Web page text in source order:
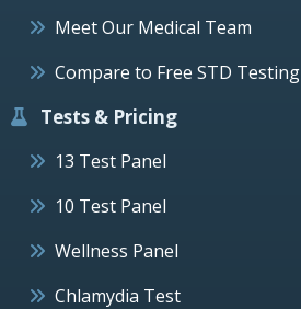
Meet Our Medical Team
Compare to Free STD Testing
Tests & Pricing
13 Test Panel
10 Test Panel
Wellness Panel
Chlamydia Test